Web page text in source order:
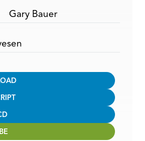
Gary Bauer